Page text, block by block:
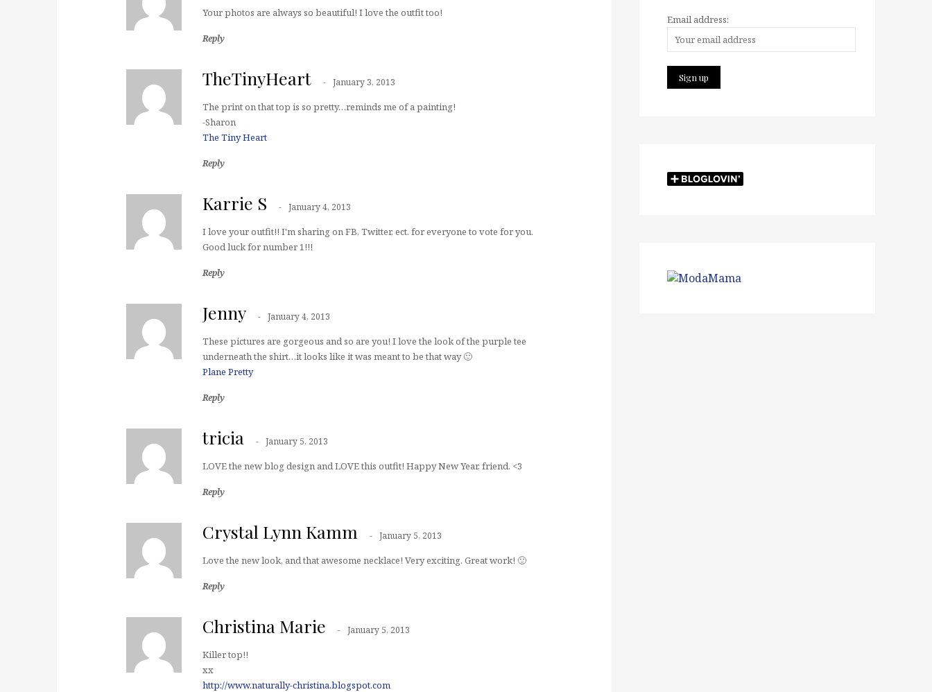
Your photos are always so beautiful! I love the outfit too!
Reply
TheTinyHeart January 3, 2013
The print on that top is so pretty…reminds me of a painting!
-Sharon
The Tiny Heart
Reply
Karrie S January 4, 2013
I love your outfit!! I'm sharing on FB, Twitter, ect. for everyone to vote for you.
Good luck for number 1!!!
Reply
Jenny January 4, 2013
These pictures are gorgeous and so are you! I love the look of the purple tee
underneath the shirt…it looks like it was meant to be that way 🙂
Plane Pretty
Reply
tricia January 5, 2013
LOVE the new blog design and LOVE this outfit! Happy New Year, friend. <3
Reply
Crystal Lynn Kamm January 5, 2013
Love the new look, and that awesome necklace! Very exciting. Great work! 🙂
Reply
Christina Marie January 5, 2013
Killer top!!
xx
http://www.naturally-christina.blogspot.com
Email address: